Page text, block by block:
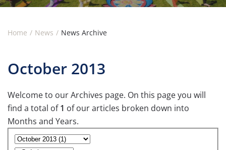
Home News News Archive
October 2013
Welcome to our Archives page. On this page you will
find a total of1 of our articles broken down into
Months and Years.